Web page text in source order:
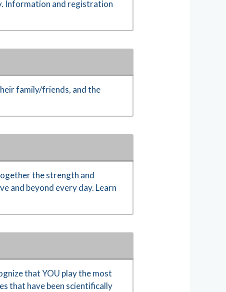
Information and registration
family/friends, and the
the strength and
and beyond every day. Learn
that YOU play the most
that have been scientifically